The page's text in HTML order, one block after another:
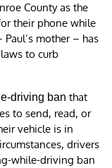
County as the
their phone while
mother – has
to curb
driving ban that
to send, read, or
vehicle is in
drivers
while-driving ban